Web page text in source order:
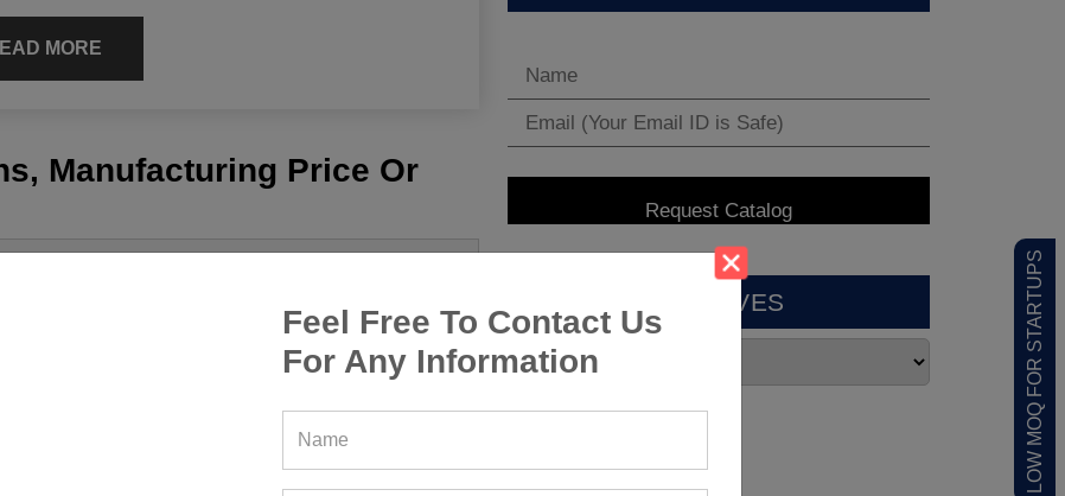
Feel Free To Contact Us
For Any Information
LOW MOQ FOR STARTUPS
MORE
Manufacturing Price Or
ARCHIVES